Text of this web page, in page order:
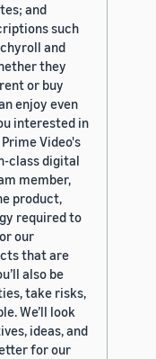
and
such
and
they
or buy
enjoy even
interested in
Video's
class digital
member,
product,
required to
our
that are
also be
take risks,
We’ll look
ideas, and
for our